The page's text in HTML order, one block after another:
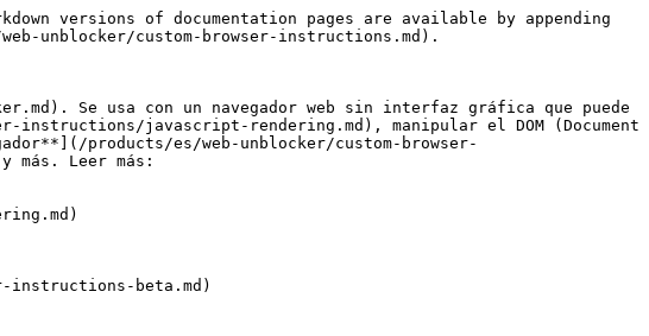
versions of documentation pages are available by appending
unblocker/custom-browser-instructions.md).
Se usa con un navegador web sin interfaz gráfica que puede
javascript-rendering.md), manipular el DOM (Document
products/es/web-unblocker/custom-browser-
Leer más:
instructions-beta.md)